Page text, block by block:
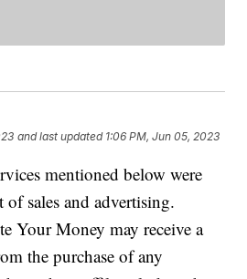
and last updated 1:06 PM, Jun 05, 2023
mentioned below were
of sales and advertising.
Your Money may receive a
the purchase of any